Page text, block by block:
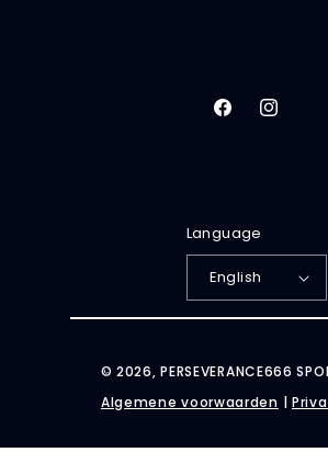
Facebook
Language
English
© 2026,PERSEVERANCE666
Algemene voorwaarden |